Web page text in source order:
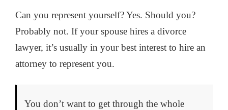
Can you represent yourself? Yes. Should you?
Probably not. If your spouse hires a divorce
lawyer, it’s usually in your best interest to hire an
attorney to represent you.
You don’t want to get through the whole